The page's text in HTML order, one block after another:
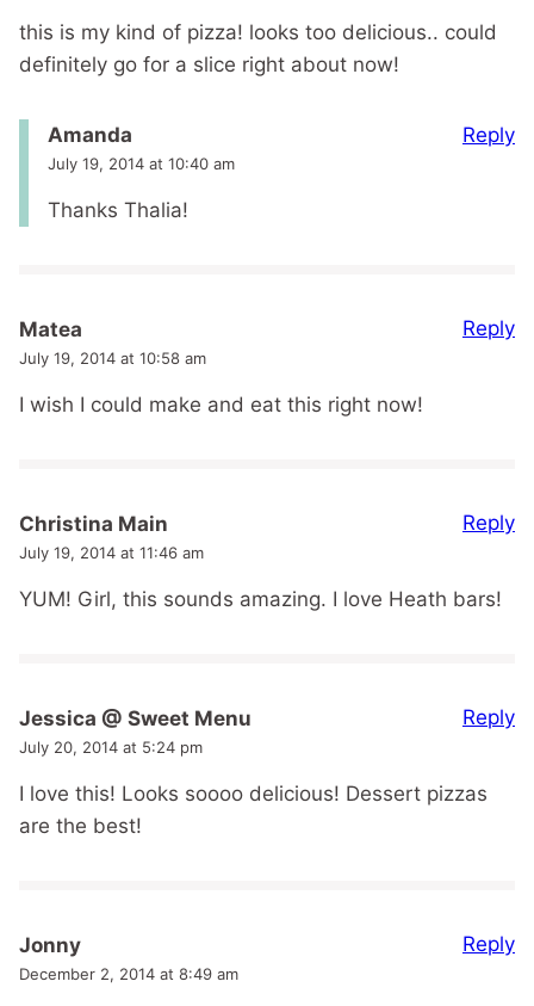
this is my kind of pizza! looks too delicious.. could
definitely go for a slice right about now!
Amanda
July 19, 2014 at 10:40 am
Thanks Thalia!
Reply
Matea
July 19, 2014 at 10:58 am
I wish I could make and eat this right now!
Reply
Christina Main
July 19, 2014 at 11:46 am
YUM! Girl, this sounds amazing. I love Heath bars!
Reply
Jessica @ Sweet Menu
July 20, 2014 at 5:24 pm
I love this! Looks soooo delicious! Dessert pizzas
are the best!
Reply
Jonny
December 2, 2014 at 8:49 am
Reply